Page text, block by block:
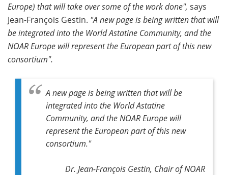
Europe) that will take over some of the work done", says
Jean-François Gestin. "A new page is being written that will
be integrated into the World Astatine Community, and the
NOAR Europe will represent the European part of this new
consortium".
A new page is being written that will be
integrated into the World Astatine
Community, and the NOAR Europe will
represent the European part of this new
consortium."
Dr. Jean-François Gestin, Chair of NOAR